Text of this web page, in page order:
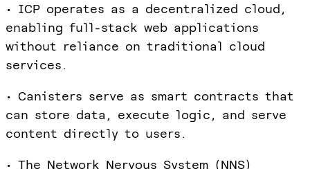
• ICP operates as a decentralized cloud,
enabling full-stack web applications
without reliance on traditional cloud
services.
• Canisters serve as smart contracts that
can store data, execute logic, and serve
content directly to users.
• The Network Nervous System (NNS)